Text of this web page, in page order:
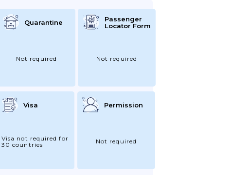
Quarantine
Not required
Passenger
Locator Form
Not required
Visa
Visa not required for
30 countries
Permission
Not required